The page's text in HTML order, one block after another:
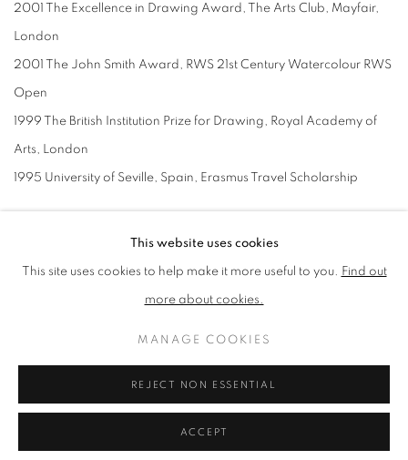
2001 The Excellence in Drawing Award, The Arts Club, Mayfair,
London
2001 The John Smith Award, RWS 21st Century Watercolour RWS
Open
1999 The British Institution Prize for Drawing, Royal Academy of
Arts, London
1995 University of Seville, Spain, Erasmus Travel Scholarship
Alpine Club
Ashmolean Museum, Oxford
Bradford School of Art, Bradford College, Yorkshire, UK
Curwen and New Academy Gallery, London
This website uses cookies
This site uses cookies to help make it more useful to you. Find out
more about cookies.
MANAGE COOKIES
REJECT NON ESSENTIAL
ACCEPT